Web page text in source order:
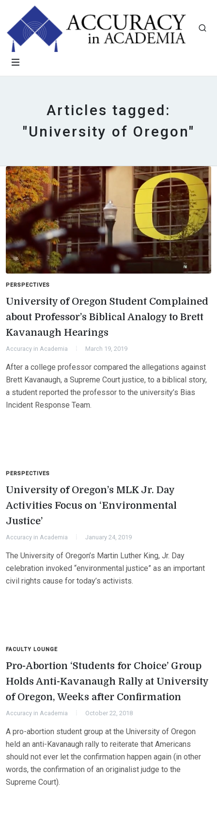
Articles tagged:
"University of Oregon"
PERSPECTIVES
University of Oregon Student Complained
about Professor’s Biblical Analogy to Brett
Kavanaugh Hearings
Accuracy in Academia March 19, 2019
After a college professor compared the allegations against
Brett Kavanaugh, a Supreme Court justice, to a biblical story,
a student reported the professor to the university’s Bias
Incident Response Team.
PERSPECTIVES
University of Oregon’s MLK Jr. Day
Activities Focus on ‘Environmental
Justice’
Accuracy in Academia January 24, 2019
The University of Oregon’s Martin Luther King, Jr. Day
celebration invoked “environmental justice” as an important
civil rights cause for today’s activists.
FACULTY LOUNGE
Pro-Abortion ‘Students for Choice’ Group
Holds Anti-Kavanaugh Rally at University
of Oregon, Weeks after Confirmation
Accuracy in Academia October 22, 2018
A pro-abortion student group at the University of Oregon
held an anti-Kavanaugh rally to reiterate that Americans
should not ever let the confirmation happen again (in other
words, the confirmation of an originalist judge to the
Supreme Court).